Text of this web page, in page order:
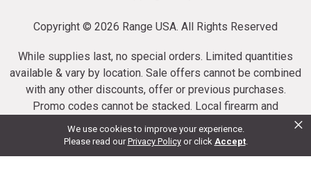
We use cookies to improve your experience.
Please read ourPrivacy Policy or click Accept.
×
Copyright © 2026 Range USA. All Rights Reserved
While supplies last, no special orders. Limited quantities
available & vary by location. Sale offers cannot be combined
with any other discounts, offer or previous purchases.
Promo codes cannot be stacked. Local firearm and
ammunition taxes may apply. Sale offer end dates vary.
Suppressor purchases cannot be cancelled or refunded.